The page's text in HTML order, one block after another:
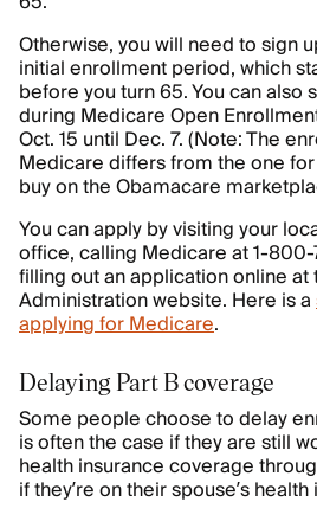
Otherwise, you will need to sign
initial enrollment period, which
before you turn 65. You can also
during Medicare Open
Oct. 15 until Dec. 7. (Note: The
Medicare differs from the one
buy on the Obamacare
You can apply by visiting your
office, calling Medicare at 1-
filling out an application online at
Administration website. Here is a
applying for Medicare.
Delaying Part B coverage
Some people choose to delay
is often the case if they are still
health insurance coverage
if they’re on their spouse’s